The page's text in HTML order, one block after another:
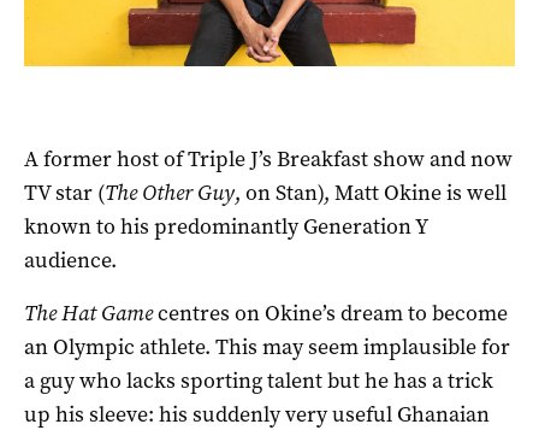
A former host of Triple J’s Breakfast show and now
TV star (The Other Guy, on Stan), Matt Okine is well
known to his predominantly Generation Y
audience.
The Hat Gamecentres on Okine’s dream to become
an Olympic athlete. This may seem implausible for
a guy who lacks sporting talent but he has a trick
up his sleeve: his suddenly very useful Ghanaian